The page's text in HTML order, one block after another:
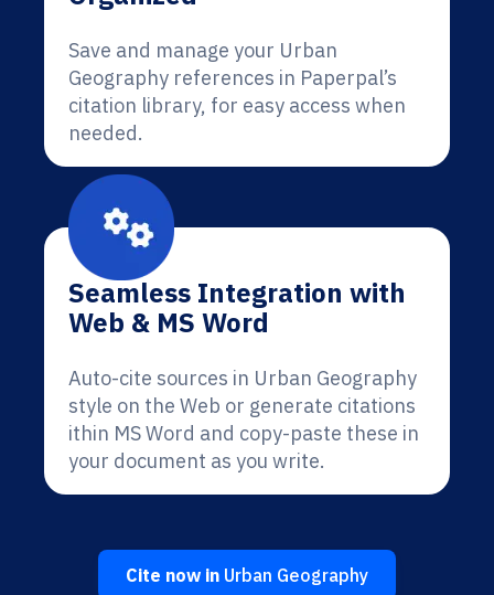
Save and manage your Urban
Geography references in Paperpal’s
citation library, for easy access when
needed.
Seamless Integration with
Web & MS Word
Auto-cite sources in Urban Geography
style on the Web or generate citations
ithin MS Word and copy-paste these in
your document as you write.
Cite now in Urban Geography